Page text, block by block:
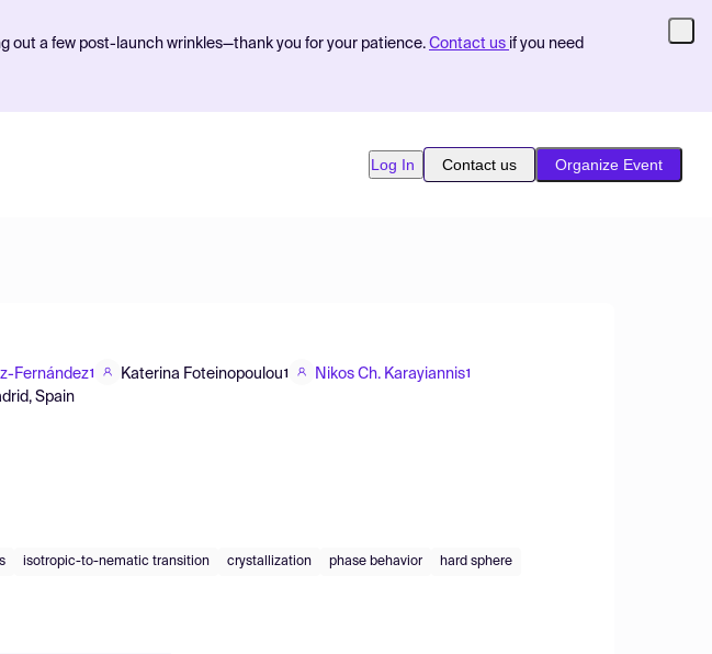
out a few post-launch wrinkles—thank you for your patience. Contact us if you need
Log In Contact us Organize Event
Fernández1 Katerina Foteinopoulou1 Nikos Ch. Karayiannis1
Spain
isotropic-to-nematic transition crystallization phase behavior hard sphere